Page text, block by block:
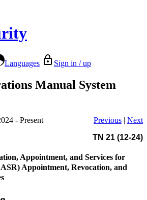
Languages Sign in / up
Manual System
- Present Previous | Next
TN 21 (12-24)
Appointment, and Services for
Appointment, Revocation, and